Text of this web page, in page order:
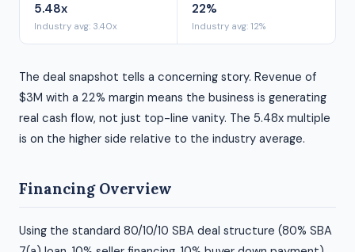
5.48x
Industry avg: 3.40x
22%
Industry avg: 12%
The deal snapshot tells a concerning story. Revenue of
$3M with a 22% margin means the business is generating
real cash flow, not just top-line vanity. The 5.48x multiple
is on the higher side relative to the industry average.
Financing Overview
Using the standard 80/10/10 SBA deal structure (80% SBA